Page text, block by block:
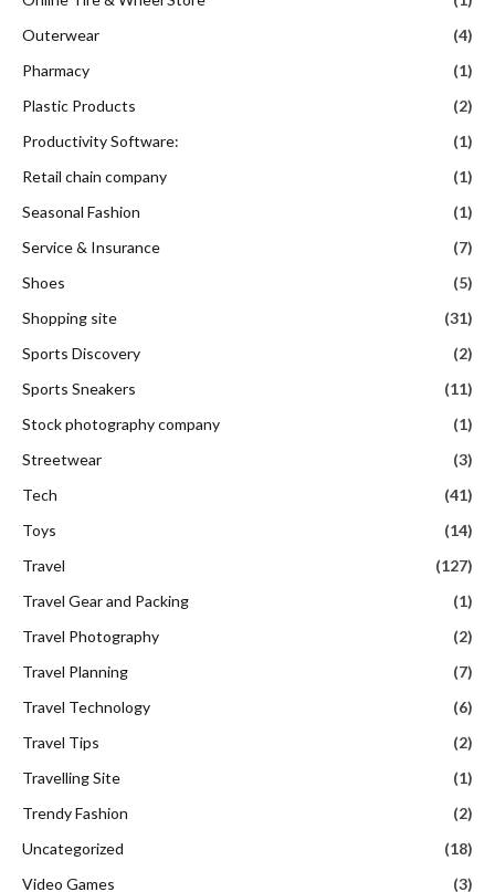
Outerwear
(4)
Pharmacy
(1)
Plastic Products
(2)
Productivity Software:
(1)
Retail chain company
(1)
Seasonal Fashion
(1)
Service & Insurance
(7)
Shoes
(5)
Shopping site
(31)
Sports Discovery
(2)
Sports Sneakers
(11)
Stock photography company
(1)
Streetwear
(3)
Tech
(41)
Toys
(14)
Travel
(127)
Travel Gear and Packing
(1)
Travel Photography
(2)
Travel Planning
(7)
Travel Technology
(6)
Travel Tips
(2)
Travelling Site
(1)
Trendy Fashion
(2)
Uncategorized
(18)
Video Games
(3)